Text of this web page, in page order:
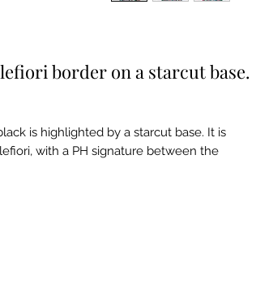
border on a starcut base.
is highlighted by a starcut base. It is
with a PH signature between the